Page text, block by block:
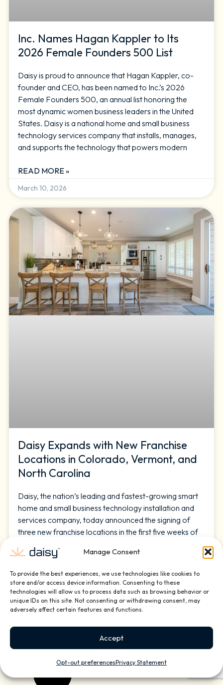
Manage Consent
To provide the best experiences, we use technologies like cookies to
store and/or access device information. Consenting to these
technologies will allow us to process data such as browsing behavior or
unique IDs on this site. Not consenting or withdrawing consent, may
adversely affect certain features and functions.
Accept
Opt-out preferencesPrivacy Statement
Inc. Names Hagan Kappler to Its
2026 Female Founders 500 List
Daisy is proud to announce that Hagan Kappler, co-
founder and CEO, has been named to Inc.’s 2026
Female Founders 500, an annual list honoring the
most dynamic women business leaders in the United
States. Daisy is a national home and small business
technology services company that installs, manages,
and supports the technology that powers modern
READ MORE »
March 10, 2026
Daisy Expands with New Franchise
Locations in Colorado, Vermont, and
North Carolina
Daisy, the nation’s leading and fastest-growing smart
home and small business technology installation and
services company, today announced the signing of
three new franchise locations in the first five weeks of
Burlington, Vermont; and Carrboro, North Carolina.
national footprint and deepen the company’s presence
READ MORE »